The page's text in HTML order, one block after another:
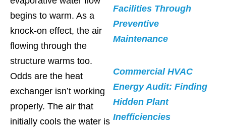
begins to warm. As a
knock-on effect, the air
flowing through the
structure warms too.
Odds are the heat
exchanger isn’t working
properly. The air that
initially cools the water is
Facilities Through
Preventive
Maintenance
Commercial HVAC
Energy Audit: Finding
Hidden Plant
Inefficiencies